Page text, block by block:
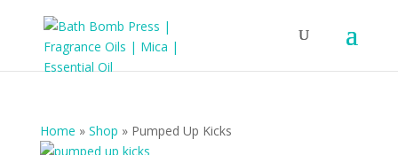
Home » Shop » Pumped Up Kicks